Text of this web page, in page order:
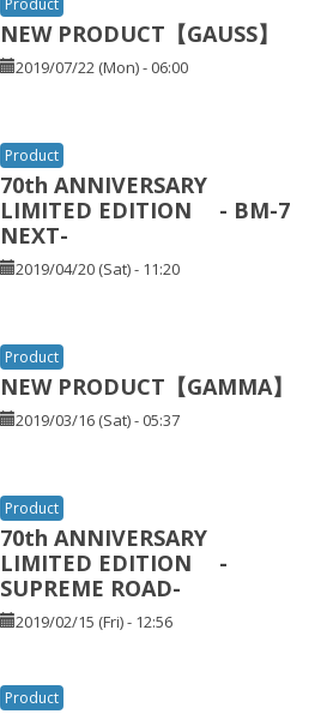
Product
NEW PRODUCT【GAUSS】
2019/07/22 (Mon) - 06:00
Product
70th ANNIVERSARY
LIMITED EDITION - BM-7
NEXT-
2019/04/20 (Sat) - 11:20
Product
NEW PRODUCT【GAMMA】
2019/03/16 (Sat) - 05:37
Product
70th ANNIVERSARY
LIMITED EDITION -
SUPREME ROAD-
2019/02/15 (Fri) - 12:56
Product